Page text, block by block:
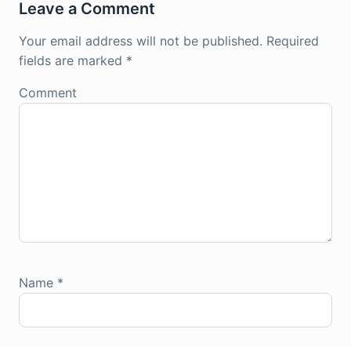
Leave a Comment
Your email address will not be published. Required
fields are marked *
Comment
Name *